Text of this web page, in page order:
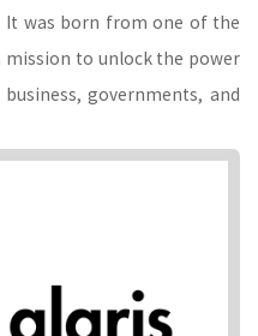
It was born from one of the
mission to unlock the power
governments, and